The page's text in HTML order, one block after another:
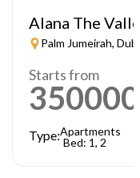
Alana The Valley
Palm Jumeirah, Dubai
Starts from
3500000
Type:Apartments
Bed: 1, 2